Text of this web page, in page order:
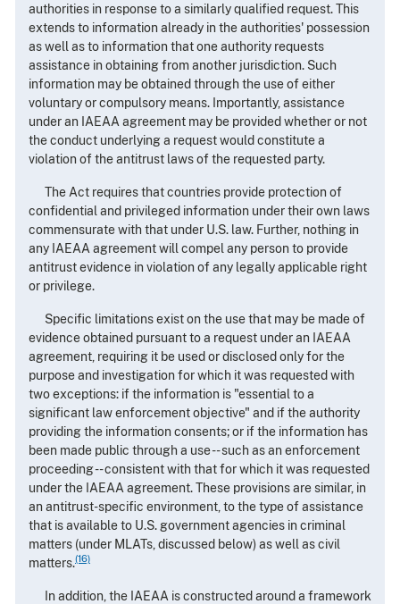
authorities in response to a similarly qualified request. This
extends to information already in the authorities' possession
as well as to information that one authority requests
assistance in obtaining from another jurisdiction. Such
information may be obtained through the use of either
voluntary or compulsory means. Importantly, assistance
under an IAEAA agreement may be provided whether or not
the conduct underlying a request would constitute a
violation of the antitrust laws of the requested party.
The Act requires that countries provide protection of
confidential and privileged information under their own laws
commensurate with that under U.S. law. Further, nothing in
any IAEAA agreement will compel any person to provide
antitrust evidence in violation of any legally applicable right
or privilege.
Specific limitations exist on the use that may be made of
evidence obtained pursuant to a request under an IAEAA
agreement, requiring it be used or disclosed only for the
purpose and investigation for which it was requested with
two exceptions: if the information is "essential to a
significant law enforcement objective" and if the authority
providing the information consents; or if the information has
been made public through a use -- such as an enforcement
proceeding -- consistent with that for which it was requested
under the IAEAA agreement. These provisions are similar, in
an antitrust-specific environment, to the type of assistance
that is available to U.S. government agencies in criminal
matters (under MLATs, discussed below) as well as civil
matters.(16)
In addition, the IAEAA is constructed around a framework